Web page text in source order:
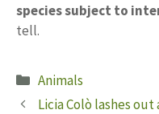
species subject to
tell.
Categories
Animals
Licia Colò lashes